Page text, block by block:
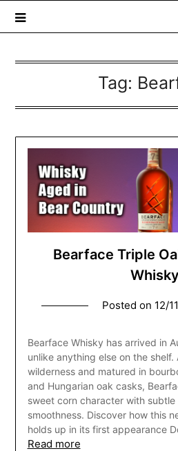
Tag:
Bearface Triple
Whisky
Posted on 12/
Bearface Whisky has arrived in
unlike anything else on the
wilderness and matured in
and Hungarian oak casks,
sweet corn character with
smoothness. Discover how this
holds up in its first appearance
Read more